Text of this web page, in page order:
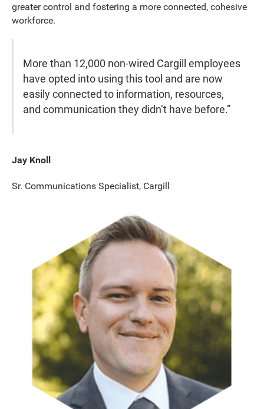
greater control and fostering a more connected, cohesive
workforce.
More than 12,000 non-wired Cargill employees
have opted into using this tool and are now
easily connected to information, resources,
and communication they didn’t have before.”
Jay Knoll
Sr. Communications Specialist, Cargill